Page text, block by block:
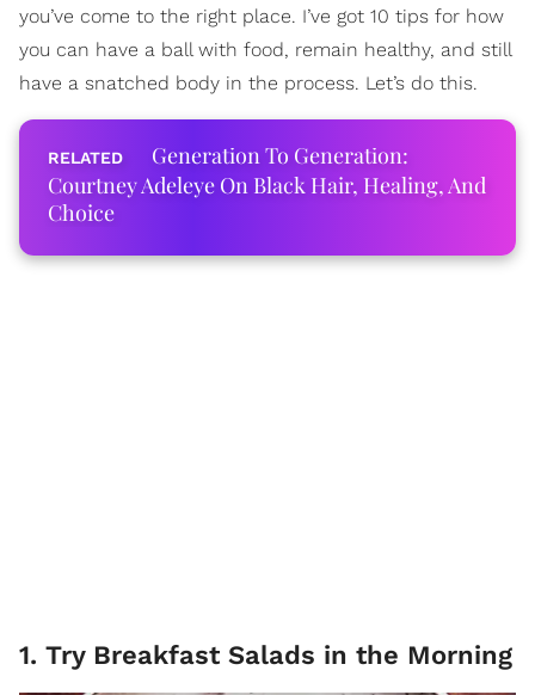
you’ve come to the right place. I’ve got 10 tips for how
you can have a ball with food, remain healthy, and still
have a snatched body in the process. Let’s do this.
Generation To Generation:
Courtney Adeleye On Black Hair, Healing, And
Choice
1. Try Breakfast Salads in the Morning